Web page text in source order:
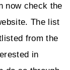
now check the
The list
from the
in